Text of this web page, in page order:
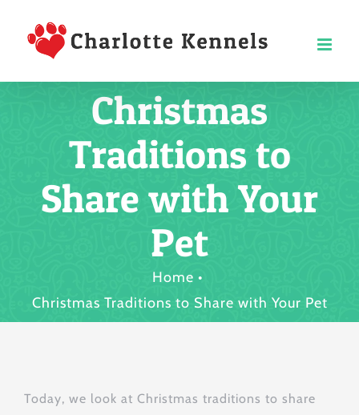
Christmas
Traditions to
Share with Your
Pet
Home
Christmas Traditions to Share with Your Pet
Today, we look at Christmas traditions to share